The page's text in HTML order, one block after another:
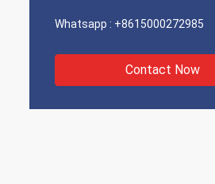
Whatsapp : +8615000272985
Contact Now